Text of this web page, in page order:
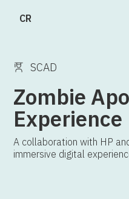
CR
SCAD
Zombie
Experience
A collaboration with HP
immersive digital